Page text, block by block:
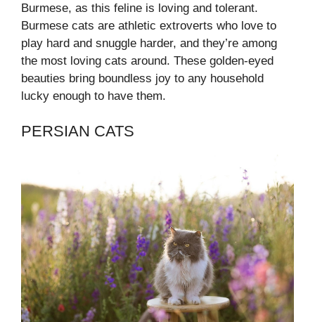
Burmese, as this feline is loving and tolerant.
Burmese cats are athletic extroverts who love to
play hard and snuggle harder, and they’re among
the most loving cats around. These golden-eyed
beauties bring boundless joy to any household
lucky enough to have them.
PERSIAN CATS